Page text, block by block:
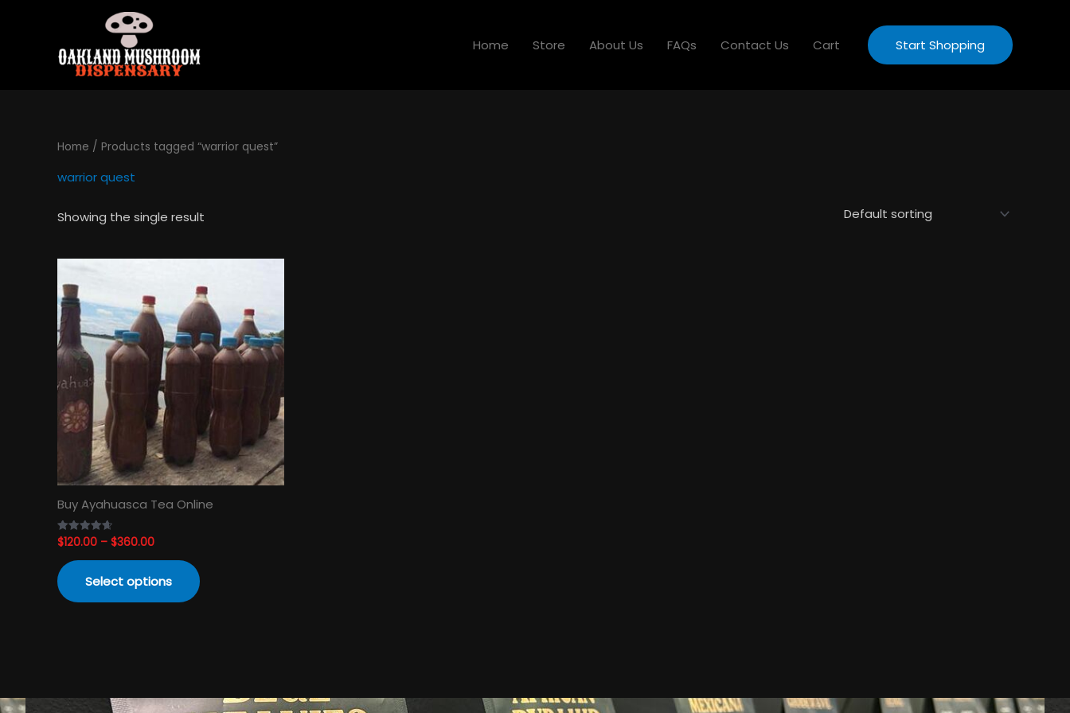
Home Store About Us FAQs Contact Us Cart Start Shopping
Home / Products tagged “warrior quest”
warrior quest
Showing the single result
Buy Ayahuasca Tea Online
Rated
4.65
out of 5
$120.00 – $360.00
through
$360.00
Select options
product
has
multiple
variants.
The
options
may
be
chosen
on
the